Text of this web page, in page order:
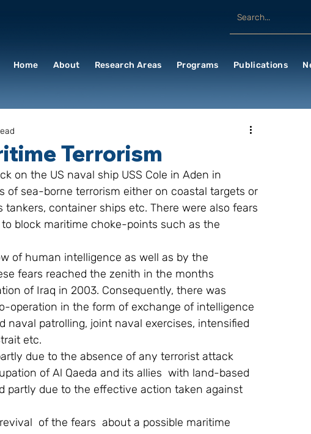
Home About Research Areas Programs Publications
Terrorism
of sea-borne terrorism either on coastal targets or
container ships etc. There were also fears
block maritime choke-points such as the
of human intelligence as well as by the
fears reached the zenith in the months
of Iraq in 2003. Consequently, there was
operation in the form of exchange of intelligence
naval patrolling, joint naval exercises, intensified
etc.
due to the absence of any terrorist attack
of Al Qaeda and its allies  with land-based
partly due to the effective action taken against
of the fears  about a possible maritime